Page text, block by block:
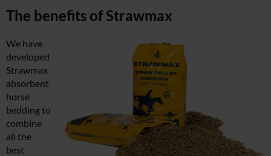
The benefits of Strawmax
We have
developed
Strawmax
absorbent
horse
bedding to
combine
all the
best